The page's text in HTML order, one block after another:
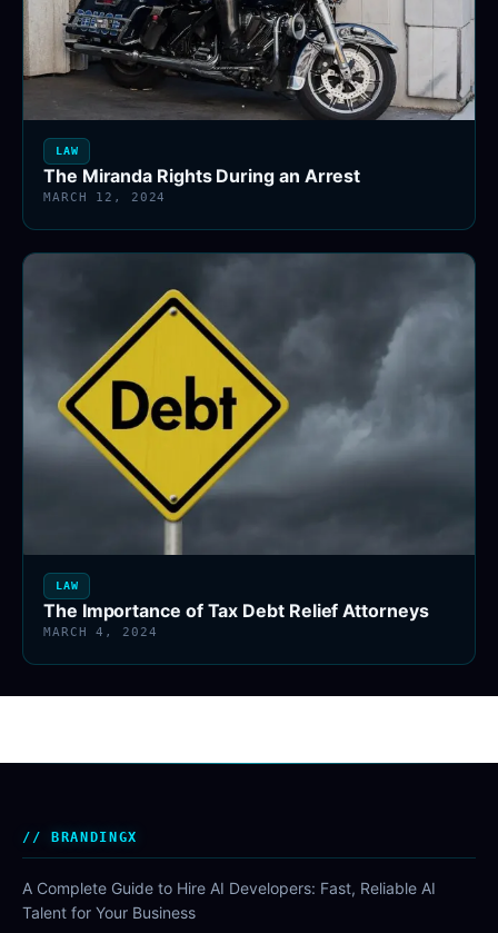
LAW
The Miranda Rights During an Arrest
MARCH 12, 2024
LAW
The Importance of Tax Debt Relief Attorneys
MARCH 4, 2024
BRANDINGX
A Complete Guide to Hire AI Developers: Fast, Reliable AI
Talent for Your Business